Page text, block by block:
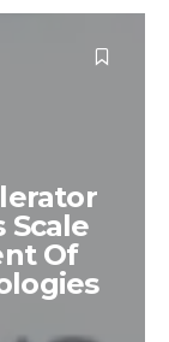
Scale
Of